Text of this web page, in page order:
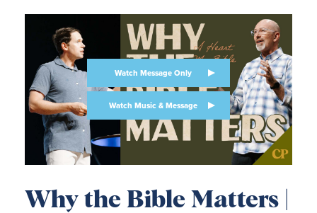
Watch Message Only
Watch Music & Message
Why the Bible Matters |